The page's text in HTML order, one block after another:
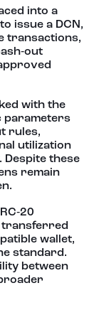
into a
issue a DCN,
transactions,
with the
parameters
rules,
utilization
these
remain
transferred
wallet,
standard.
between